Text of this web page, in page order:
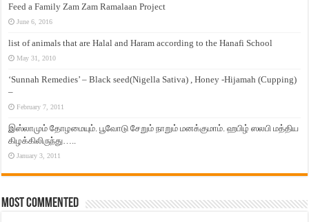
Feed a Family Zam Zam Ramalaan Project
June 6, 2016
list of animals that are Halal and Haram according to the Hanafi School
May 31, 2010
‘Sunnah Remedies’ – Black seed(Nigella Sativa) , Honey -Hijamah (Cupping)
–
February 7, 2011
இஸ்லாமும் தோழமையும். பூவோடு சேறும் நாறும் மனக்குமாம். ஹபிழ் ஸலபி மத்திய
கிழக்கிலிருந்து…..
January 3, 2011
Most Commented